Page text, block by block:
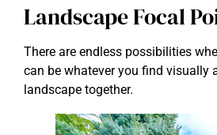
Landscape Focal
There are endless possibilities
can be whatever you find
landscape together.